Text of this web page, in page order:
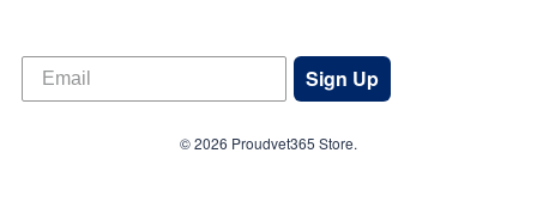
Sign Up
© 2026 Proudvet365 Store.